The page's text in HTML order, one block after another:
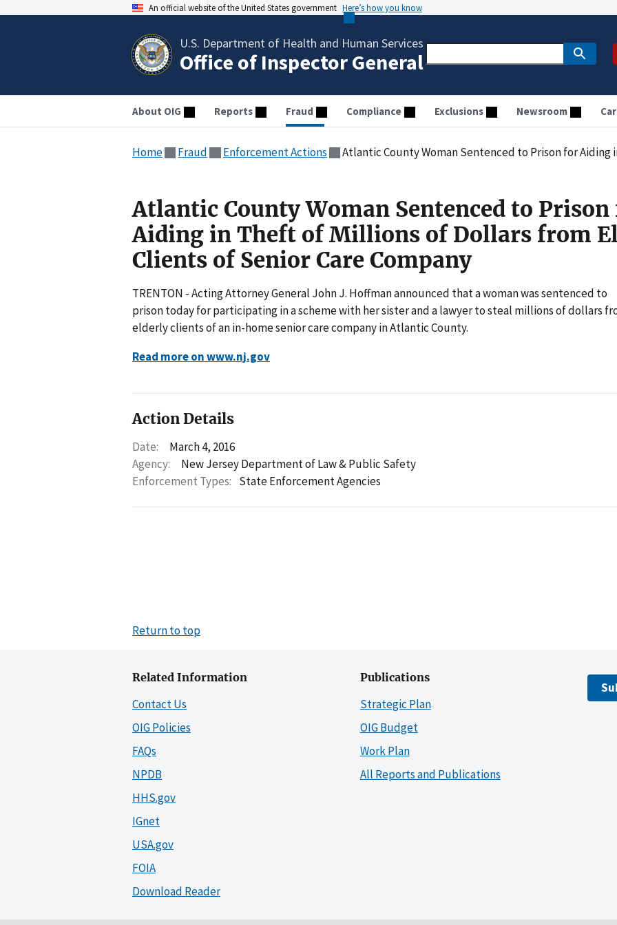
An official website of the United States government Here’s how you know
U.S. Department of Health and Human Services
Office of Inspector General
About OIG Reports Fraud Compliance Exclusions Newsroom
Home Fraud Enforcement Actions Atlantic County Woman Sentenced to Prison for Aiding in Theft of Millions of
Atlantic County Woman Sentenced to
Aiding in Theft of Millions of Dollars from
Clients of Senior Care Company
TRENTON - Acting Attorney General John J. Hoffman announced that a woman was sentenced to
prison today for participating in a scheme with her sister and a lawyer to steal millions of dollars
elderly clients of an in-home senior care company in Atlantic County.
Read more on www.nj.gov
Action Details
Date:
March 4, 2016
Agency:
New Jersey Department of Law & Public Safety
Enforcement Types: State Enforcement Agencies
Return to top
Related Information
Contact Us
OIG Policies
FAQs
NPDB
HHS.gov
IGnet
USA.gov
FOIA
Download Reader
Publications
Strategic Plan
OIG Budget
Work Plan
All Reports and Publications